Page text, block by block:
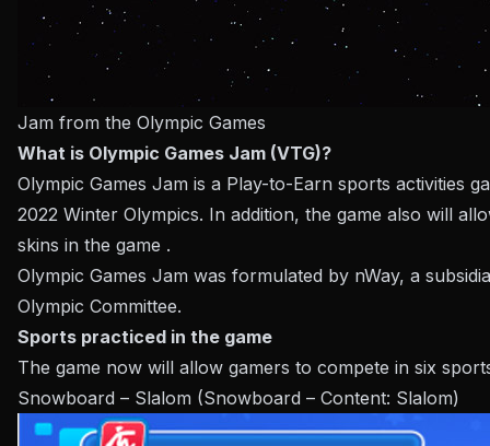
Jam from the Olympic Games
What is Olympic Games Jam (VTG)?
Olympic Games Jam is a Play-to-Earn sports activities
2022 Winter Olympics. In addition, the game also will
skins in the game .
Olympic Games Jam was formulated by nWay, a
Olympic Committee.
Sports practiced in the game
The game now will allow gamers to compete in six
Snowboard – Slalom (Snowboard – Content: Slalom)